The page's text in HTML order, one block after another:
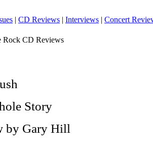
| CD Reviews | Interviews | Concert
Rock CD Reviews
Story
by Gary Hill